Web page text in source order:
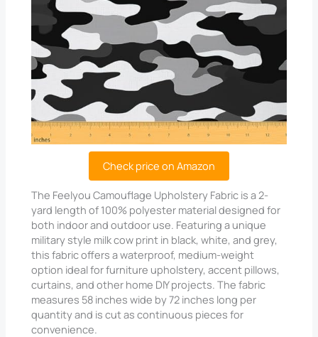
Check price on Amazon
The Feelyou Camouflage Upholstery Fabric is a 2-
yard length of 100% polyester material designed for
both indoor and outdoor use. Featuring a unique
military style milk cow print in black, white, and grey,
this fabric offers a waterproof, medium-weight
option ideal for furniture upholstery, accent pillows,
curtains, and other home DIY projects. The fabric
measures 58 inches wide by 72 inches long per
quantity and is cut as continuous pieces for
convenience.